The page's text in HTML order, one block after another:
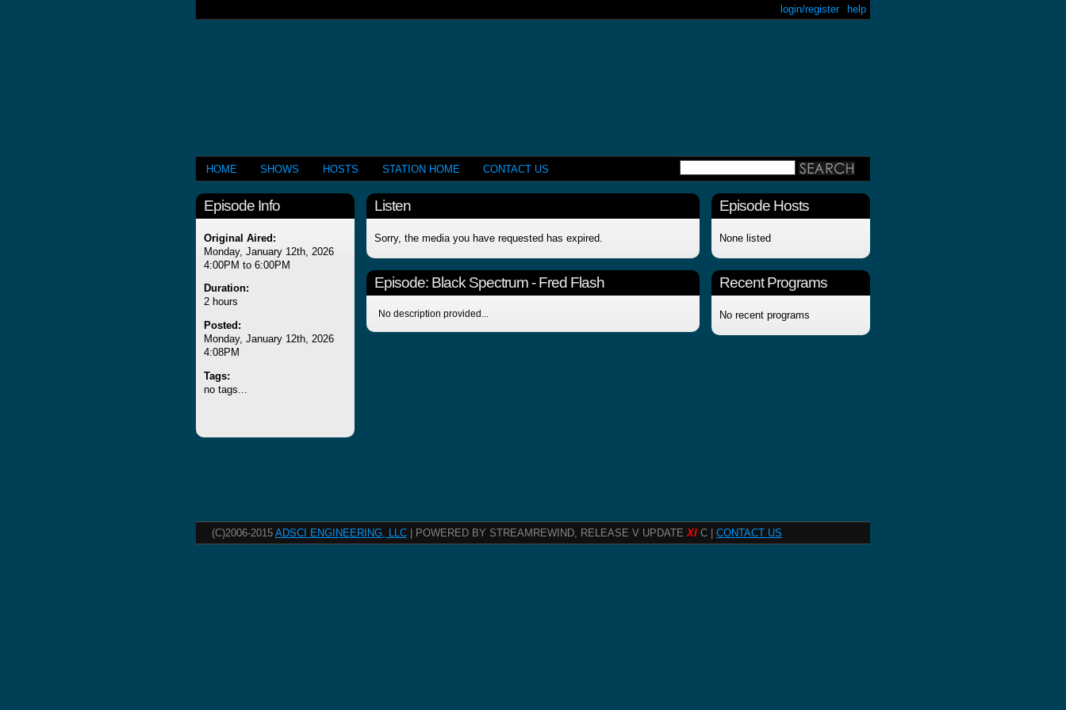
help
login/register
HOME SHOWS HOSTS STATION HOME CONTACT US
Episode Info
Original Aired:
Monday, January 12th, 2026
4:00PM to 6:00PM
Duration:
2 hours
Posted:
Monday, January 12th, 2026
4:08PM
Tags:
no tags...
Listen
Sorry, the media you have requested has expired.
Episode: Black Spectrum - Fred Flash
No description provided...
Episode Hosts
None listed
Recent Programs
No recent programs
(C)2006-2015 ADSCI ENGINEERING, LLC | POWERED BY STREAMREWIND, RELEASE V UPDATEXI C | CONTACT US